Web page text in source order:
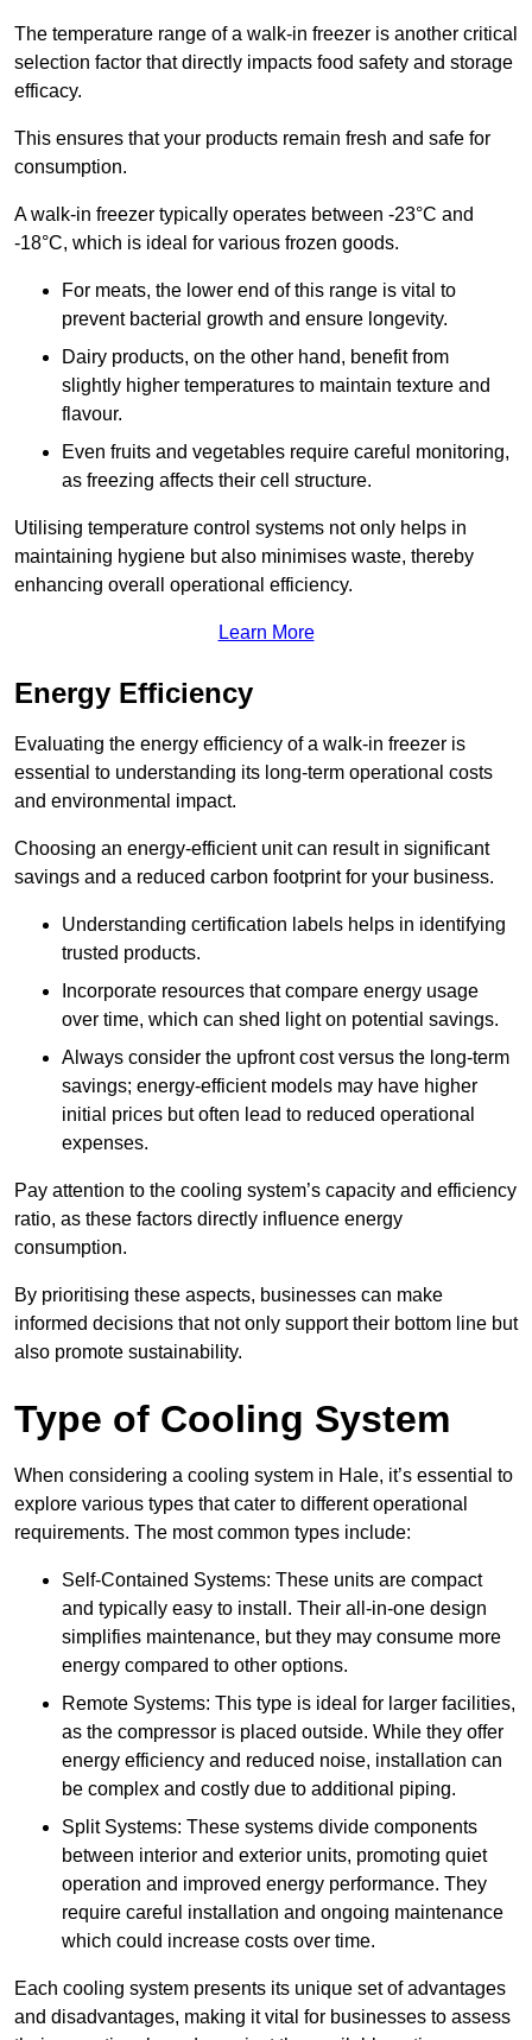
The temperature range of a walk-in freezer is another critical
selection factor that directly impacts food safety and storage
efficacy.
This ensures that your products remain fresh and safe for
consumption.
A walk-in freezer typically operates between -23°C and
-18°C, which is ideal for various frozen goods.
For meats, the lower end of this range is vital to
prevent bacterial growth and ensure longevity.
Dairy products, on the other hand, benefit from
slightly higher temperatures to maintain texture and
flavour.
Even fruits and vegetables require careful monitoring,
as freezing affects their cell structure.
Utilising temperature control systems not only helps in
maintaining hygiene but also minimises waste, thereby
enhancing overall operational efficiency.
Learn More
Energy Efficiency
Evaluating the energy efficiency of a walk-in freezer is
essential to understanding its long-term operational costs
and environmental impact.
Choosing an energy-efficient unit can result in significant
savings and a reduced carbon footprint for your business.
Understanding certification labels helps in identifying
trusted products.
Incorporate resources that compare energy usage
over time, which can shed light on potential savings.
Always consider the upfront cost versus the long-term
savings; energy-efficient models may have higher
initial prices but often lead to reduced operational
expenses.
Pay attention to the cooling system’s capacity and efficiency
ratio, as these factors directly influence energy
consumption.
By prioritising these aspects, businesses can make
informed decisions that not only support their bottom line but
also promote sustainability.
Type of Cooling System
When considering a cooling system in Hale, it’s essential to
explore various types that cater to different operational
requirements. The most common types include:
Self-Contained Systems: These units are compact
and typically easy to install. Their all-in-one design
simplifies maintenance, but they may consume more
energy compared to other options.
Remote Systems: This type is ideal for larger facilities,
as the compressor is placed outside. While they offer
energy efficiency and reduced noise, installation can
be complex and costly due to additional piping.
Split Systems: These systems divide components
between interior and exterior units, promoting quiet
operation and improved energy performance. They
require careful installation and ongoing maintenance
which could increase costs over time.
Each cooling system presents its unique set of advantages
and disadvantages, making it vital for businesses to assess